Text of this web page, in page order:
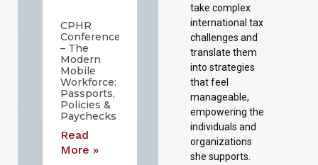
CPHR
Conference
– The
Modern
Mobile
Workforce:
Passports,
Policies &
Paychecks
Read
More »
take complex
international tax
challenges and
translate them
into strategies
that feel
manageable,
empowering the
individuals and
organizations
she supports.